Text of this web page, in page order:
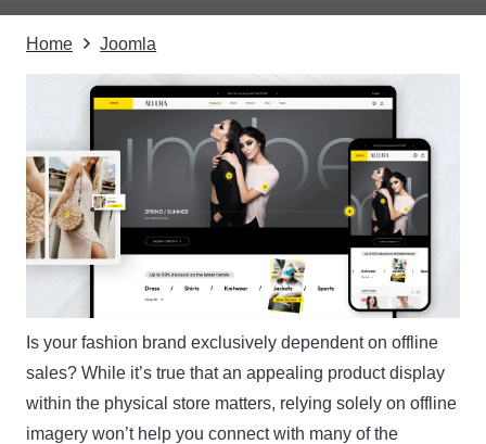
Home Joomla
Is your fashion brand exclusively dependent on offline
sales? While it’s true that an appealing product display
within the physical store matters, relying solely on offline
imagery won’t help you connect with many of the